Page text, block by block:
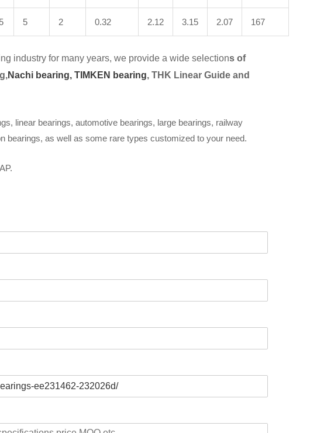
5 2 0.32 2.12 3.15 2.07 167
industry for many years, we provide a wide selections of
Nachi bearing, TIMKEN bearing, THK Linear Guide and
linear bearings, automotive bearings, large bearings, railway
bearings, as well as some rare types customized to your need.